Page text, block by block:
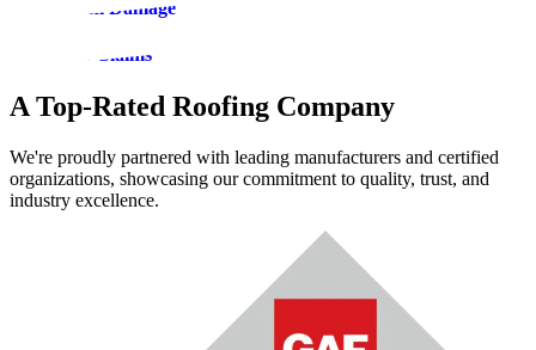
Roof Storm Damage
Insurance Claims
A Top-Rated Roofing Company
We're proudly partnered with leading manufacturers and certified
organizations, showcasing our commitment to quality, trust, and
industry excellence.